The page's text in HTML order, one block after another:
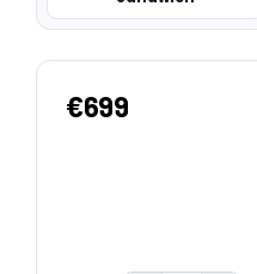
€699